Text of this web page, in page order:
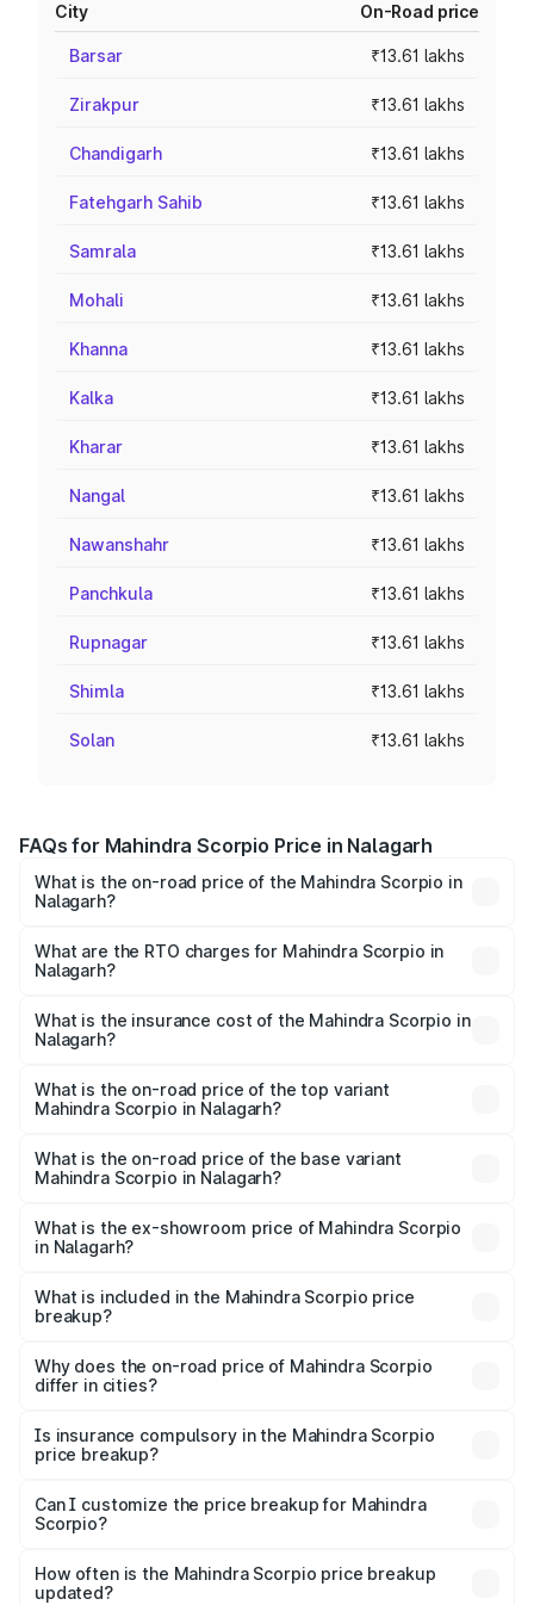
City On-Road price
Barsar ₹13.61 lakhs
Zirakpur ₹13.61 lakhs
Chandigarh ₹13.61 lakhs
Fatehgarh Sahib ₹13.61 lakhs
Samrala ₹13.61 lakhs
Mohali ₹13.61 lakhs
Khanna ₹13.61 lakhs
Kalka ₹13.61 lakhs
Kharar ₹13.61 lakhs
Nangal ₹13.61 lakhs
Nawanshahr ₹13.61 lakhs
Panchkula ₹13.61 lakhs
Rupnagar ₹13.61 lakhs
Shimla ₹13.61 lakhs
Solan ₹13.61 lakhs
FAQs for Mahindra Scorpio Price in Nalagarh
What is the on-road price of the Mahindra Scorpio in
Nalagarh?
₹13.37 Lakhs and ₹17.40 Lakhs. On-road prices vary
across cities based on registration fees, insurance, and
What are the RTO charges for Mahindra Scorpio in
Nalagarh?
Mahindra Scorpio in Nalagarh will be ₹81.69 thousands.
What is the insurance cost of the Mahindra Scorpio in
Nalagarh?
Mahindra Scorpio in Nalagarh is ₹80.24 thousands
What is the on-road price of the top variant
Mahindra Scorpio in Nalagarh?
₹19.84 lakhs Lakh in Nalagarh.
What is the on-road price of the base variant
Mahindra Scorpio in Nalagarh?
lakhs Lakh in Nalagarh.
What is the ex-showroom price of Mahindra Scorpio
in Nalagarh?
Mahindra Scorpio in Nalagarh is ₹13.61 lakhs.
What is included in the Mahindra Scorpio price
breakup?
charges, insurance, road tax, handling fees, and optional
accessories.
Why does the on-road price of Mahindra Scorpio
differ in cities?
charges, taxes, and insurance costs.
Is insurance compulsory in the Mahindra Scorpio
price breakup?
Yes, at least third-party insurance is mandatory in India,
and it is included in the on-road price breakup.
Can I customize the price breakup for Mahindra
Scorpio?
accessories, or different insurance plans, which will adjust
the final breakup.
How often is the Mahindra Scorpio price breakup
updated?